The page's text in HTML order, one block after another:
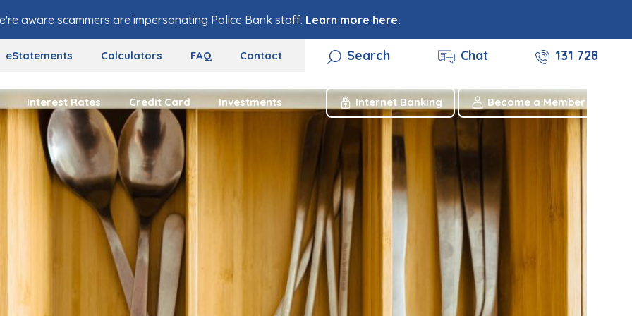
aware scammers are impersonating Police Bank staff. Learn more here.
eStatements Calculators FAQ Contact Search Chat 131 728
Interest Rates Credit Card Investments Internet Banking Become a Member